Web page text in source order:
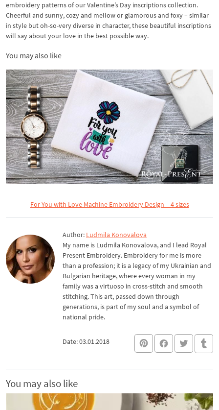
embroidery patterns of our Valentine’s Day inscriptions collection.
Cheerful and sunny, cozy and mellow or glamorous and foxy – similar
in style but oh-so-very diverse in character, these beautiful inscriptions
will say about your love in the best possible way.
You may also like
For You with Love Machine Embroidery Design – 4 sizes
Author: Ludmila Konovalova
My name is Ludmila Konovalova, and I lead Royal
Present Embroidery. Embroidery for me is more
than a profession; it is a legacy of my Ukrainian and
Bulgarian heritage, where every woman in my
family was a virtuoso in cross-stitch and smooth
stitching. This art, passed down through
generations, is part of my soul and a symbol of
national pride.
Date: 03.01.2018
You may also like